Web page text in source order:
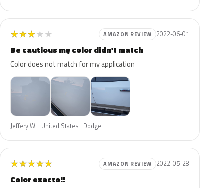
★★★★★ AMAZON REVIEW 2022-06-01
Be cautious my color didn't match
Color does not match for my application
Jeffery W. · United States · Dodge
★★★★★ AMAZON REVIEW 2022-05-28
Color exacto!!